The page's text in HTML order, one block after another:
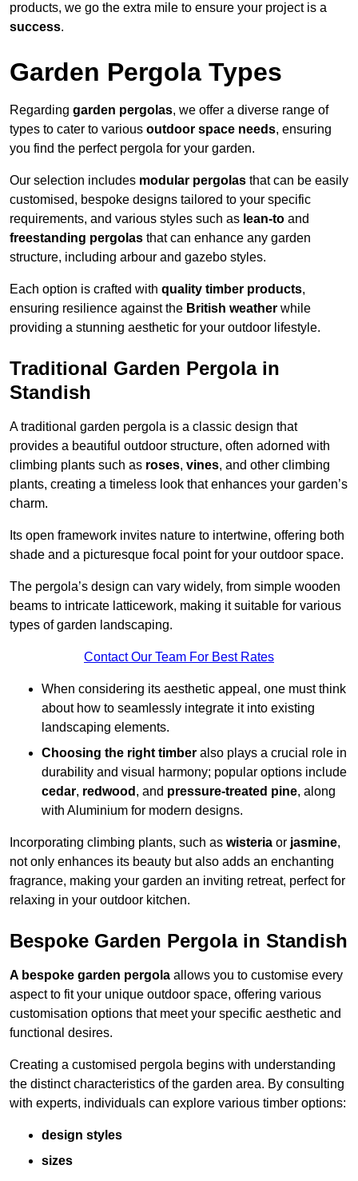
products, we go the extra mile to ensure your project is a
success.
Garden Pergola Types
Regarding garden pergolas, we offer a diverse range of
types to cater to various outdoor space needs, ensuring
you find the perfect pergola for your garden.
Our selection includes modular pergolas that can be easily
customised, bespoke designs tailored to your specific
requirements, and various styles such as lean-to and
freestanding pergolas that can enhance any garden
structure, including arbour and gazebo styles.
Each option is crafted with quality timber products,
ensuring resilience against the British weather while
providing a stunning aesthetic for your outdoor lifestyle.
Traditional Garden Pergola in
Standish
A traditional garden pergola is a classic design that
provides a beautiful outdoor structure, often adorned with
climbing plants such as roses, vines, and other climbing
plants, creating a timeless look that enhances your garden’s
charm.
Its open framework invites nature to intertwine, offering both
shade and a picturesque focal point for your outdoor space.
The pergola’s design can vary widely, from simple wooden
beams to intricate latticework, making it suitable for various
types of garden landscaping.
Contact Our Team For Best Rates
When considering its aesthetic appeal, one must think
about how to seamlessly integrate it into existing
landscaping elements.
Choosing the right timber also plays a crucial role in
durability and visual harmony; popular options include
cedar, redwood , and pressure-treated pine, along
with Aluminium for modern designs.
Incorporating climbing plants, such as wisteria or jasmine,
not only enhances its beauty but also adds an enchanting
fragrance, making your garden an inviting retreat, perfect for
relaxing in your outdoor kitchen.
Bespoke Garden Pergola in Standish
A bespoke garden pergola allows you to customise every
aspect to fit your unique outdoor space, offering various
customisation options that meet your specific aesthetic and
functional desires.
Creating a customised pergola begins with understanding
the distinct characteristics of the garden area. By consulting
with experts, individuals can explore various timber options:
design styles
sizes